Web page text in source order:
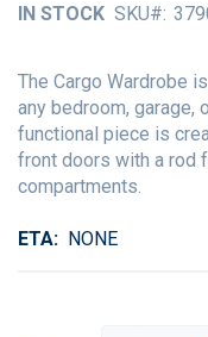
IN STOCK SKU
The Cargo Wardrobe
any bedroom, garage,
functional piece is
front doors with a rod
compartments.
ETA NONE
the
gallery